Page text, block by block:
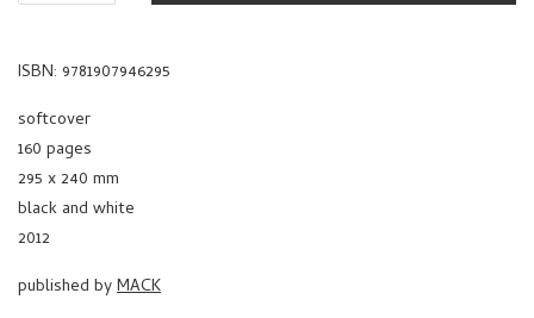
ISBN: 9781907946295
softcover
160 pages
295 x 240 mm
black and white
2012
published byMACK